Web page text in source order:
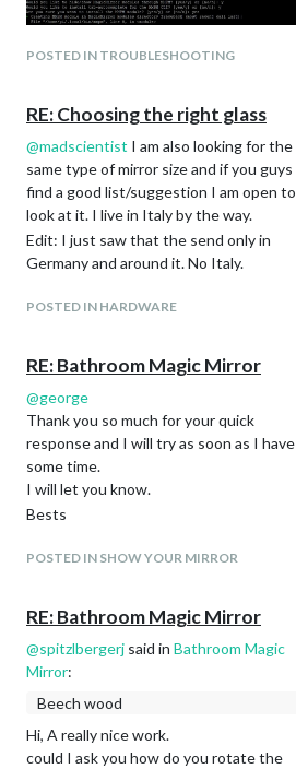
Unicode error.
POSTED IN TROUBLESHOOTING
RE: Choosing the right glass
@madscientist I am also looking for the
same type of mirror size and if you guys
find a good list/suggestion I am open to
look at it. I live in Italy by the way.
Edit: I just saw that the send only in
Germany and around it. No Italy.
POSTED IN HARDWARE
RE: Bathroom Magic Mirror
@george
Thank you so much for your quick
response and I will try as soon as I have
some time.
I will let you know.
Bests
POSTED IN SHOW YOUR MIRROR
RE: Bathroom Magic Mirror
@spitzlbergerj said in Bathroom Magic
Mirror:
Beech wood
Hi, A really nice work.
could I ask you how do you rotate the